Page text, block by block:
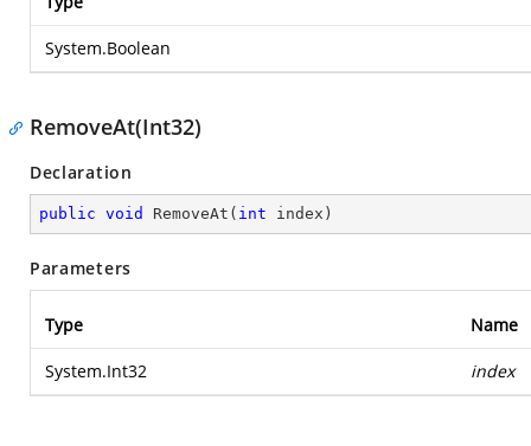
System.Boolean
RemoveAt(Int32)
Declaration
public void RemoveAt ( int index )
Parameters
Type Name
System.Int32 index